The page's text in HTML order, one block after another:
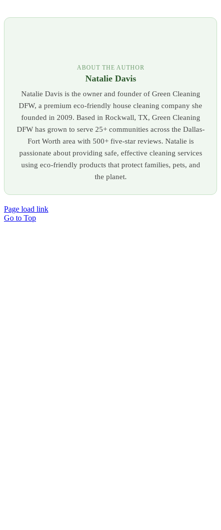
ABOUT THE AUTHOR
Natalie Davis
Natalie Davis is the owner and founder of Green Cleaning
DFW, a premium eco-friendly house cleaning company she
founded in 2009. Based in Rockwall, TX, Green Cleaning
DFW has grown to serve 25+ communities across the Dallas-
Fort Worth area with 500+ five-star reviews. Natalie is
passionate about providing safe, effective cleaning services
using eco-friendly products that protect families, pets, and
the planet.
Page load link
Go to Top